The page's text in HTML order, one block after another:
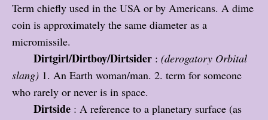
Term chiefly used in the USA or by Americans. A dime
coin is approximately the same diameter as a
micromissile.
Dirtgirl/Dirtboy/Dirtsider : (derogatory Orbital
slang) 1. An Earth woman/man. 2. term for someone
who rarely or never is in space.
Dirtside : A reference to a planetary surface (as